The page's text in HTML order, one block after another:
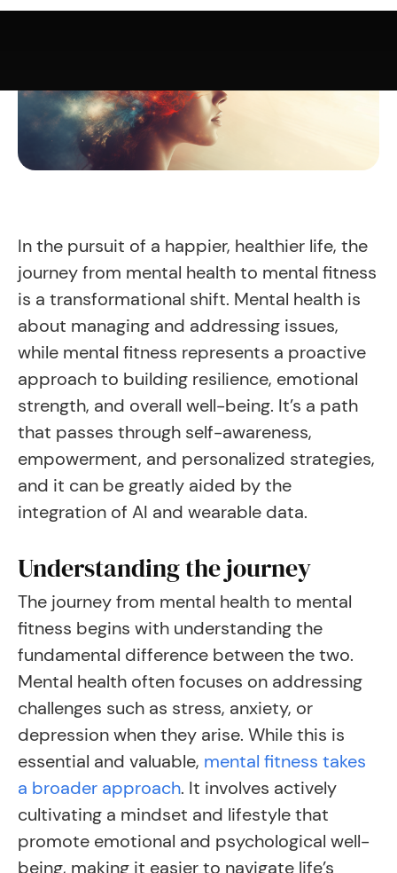
In the pursuit of a happier, healthier life, the
journey from mental health to mental fitness
is a transformational shift. Mental health is
about managing and addressing issues,
while mental fitness represents a proactive
approach to building resilience, emotional
strength, and overall well-being. It’s a path
that passes through self-awareness,
empowerment, and personalized strategies,
and it can be greatly aided by the
integration of AI and wearable data.
Understanding the journey
The journey from mental health to mental
fitness begins with understanding the
fundamental difference between the two.
Mental health often focuses on addressing
challenges such as stress, anxiety, or
depression when they arise. While this is
essential and valuable, mental fitness takes
a broader approach. It involves actively
cultivating a mindset and lifestyle that
promote emotional and psychological well-
being, making it easier to navigate life’s